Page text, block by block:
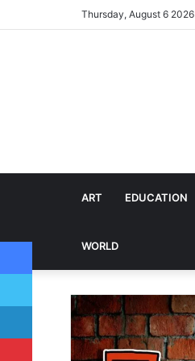
Thursday, August 6 2026
ART EDUCATION
WORLD
Facebook
Twitter
LinkedIn
Pinterest